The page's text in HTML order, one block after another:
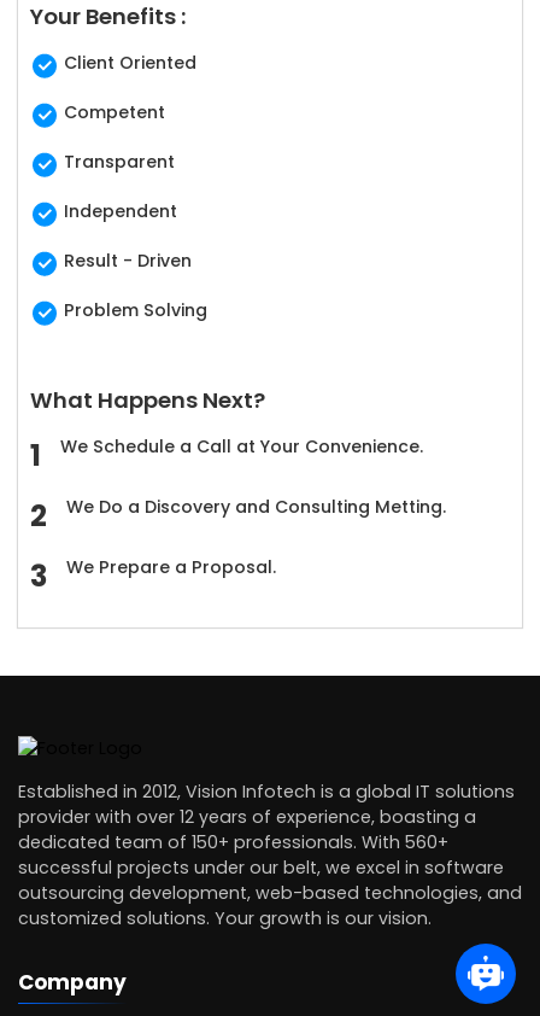
Your Benefits :
Client Oriented
Competent
Transparent
Independent
Result - Driven
Problem Solving
What Happens Next?
We Schedule a Call at Your Convenience.
We Do a Discovery and Consulting Metting.
We Prepare a Proposal.
Established in 2012, Vision Infotech is a global IT solutions
provider with over 12 years of experience, boasting a
dedicated team of 150+ professionals. With 560+
successful projects under our belt, we excel in software
outsourcing development, web-based technologies, and
customized solutions. Your growth is our vision.
Company